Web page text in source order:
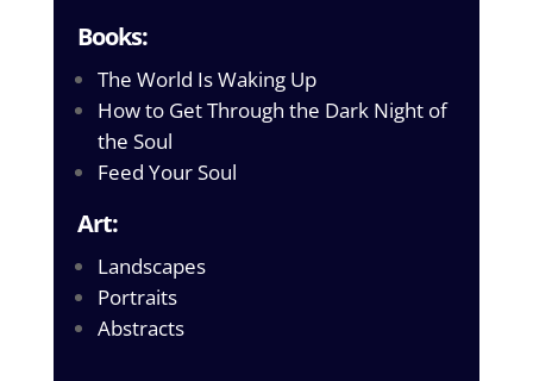
Books:
The World Is Waking Up
How to Get Through the Dark Night of
the Soul
Feed Your Soul
Art:
Landscapes
Portraits
Abstracts